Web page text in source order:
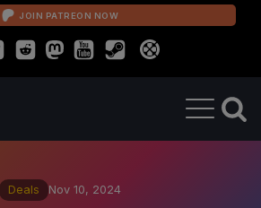
JOIN PATREON NOW
Deals Nov 10, 2024